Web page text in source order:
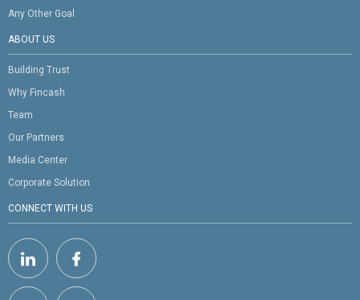
Any Other Goal
ABOUT US
Building Trust
Why Fincash
Team
Our Partners
Media Center
Corporate Solution
CONNECT WITH US